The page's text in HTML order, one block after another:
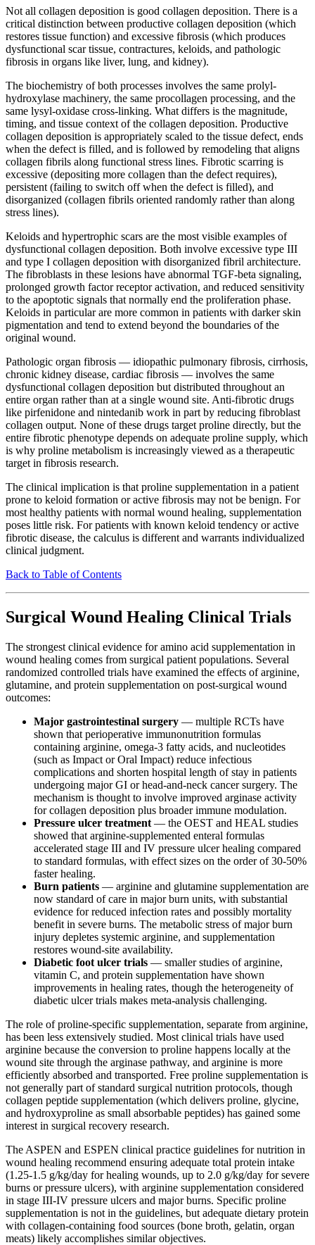
Not all collagen deposition is good collagen deposition. There is a
critical distinction between productive collagen deposition (which
restores tissue function) and excessive fibrosis (which produces
dysfunctional scar tissue, contractures, keloids, and pathologic
fibrosis in organs like liver, lung, and kidney).
The biochemistry of both processes involves the same prolyl-
hydroxylase machinery, the same procollagen processing, and the
same lysyl-oxidase cross-linking. What differs is the magnitude,
timing, and tissue context of the collagen deposition. Productive
collagen deposition is appropriately scaled to the tissue defect, ends
when the defect is filled, and is followed by remodeling that aligns
collagen fibrils along functional stress lines. Fibrotic scarring is
excessive (depositing more collagen than the defect requires),
persistent (failing to switch off when the defect is filled), and
disorganized (collagen fibrils oriented randomly rather than along
stress lines).
Keloids and hypertrophic scars are the most visible examples of
dysfunctional collagen deposition. Both involve excessive type III
and type I collagen deposition with disorganized fibril architecture.
The fibroblasts in these lesions have abnormal TGF-beta signaling,
prolonged growth factor receptor activation, and reduced sensitivity
to the apoptotic signals that normally end the proliferation phase.
Keloids in particular are more common in patients with darker skin
pigmentation and tend to extend beyond the boundaries of the
original wound.
Pathologic organ fibrosis — idiopathic pulmonary fibrosis, cirrhosis,
chronic kidney disease, cardiac fibrosis — involves the same
dysfunctional collagen deposition but distributed throughout an
entire organ rather than at a single wound site. Anti-fibrotic drugs
like pirfenidone and nintedanib work in part by reducing fibroblast
collagen output. None of these drugs target proline directly, but the
entire fibrotic phenotype depends on adequate proline supply, which
is why proline metabolism is increasingly viewed as a therapeutic
target in fibrosis research.
The clinical implication is that proline supplementation in a patient
prone to keloid formation or active fibrosis may not be benign. For
most healthy patients with normal wound healing, supplementation
poses little risk. For patients with known keloid tendency or active
fibrotic disease, the calculus is different and warrants individualized
clinical judgment.
Back to Table of Contents
Surgical Wound Healing Clinical Trials
The strongest clinical evidence for amino acid supplementation in
wound healing comes from surgical patient populations. Several
randomized controlled trials have examined the effects of arginine,
glutamine, and protein supplementation on post-surgical wound
outcomes:
Major gastrointestinal surgery — multiple RCTs have
shown that perioperative immunonutrition formulas
containing arginine, omega-3 fatty acids, and nucleotides
(such as Impact or Oral Impact) reduce infectious
complications and shorten hospital length of stay in patients
undergoing major GI or head-and-neck cancer surgery. The
mechanism is thought to involve improved arginase activity
for collagen deposition plus broader immune modulation.
Pressure ulcer treatment — the OEST and HEAL studies
showed that arginine-supplemented enteral formulas
accelerated stage III and IV pressure ulcer healing compared
to standard formulas, with effect sizes on the order of 30-50%
faster healing.
Burn patients — arginine and glutamine supplementation are
now standard of care in major burn units, with substantial
evidence for reduced infection rates and possibly mortality
benefit in severe burns. The metabolic stress of major burn
injury depletes systemic arginine, and supplementation
restores wound-site availability.
Diabetic foot ulcer trials — smaller studies of arginine,
vitamin C, and protein supplementation have shown
improvements in healing rates, though the heterogeneity of
diabetic ulcer trials makes meta-analysis challenging.
The role of proline-specific supplementation, separate from arginine,
has been less extensively studied. Most clinical trials have used
arginine because the conversion to proline happens locally at the
wound site through the arginase pathway, and arginine is more
efficiently absorbed and transported. Free proline supplementation is
not generally part of standard surgical nutrition protocols, though
collagen peptide supplementation (which delivers proline, glycine,
and hydroxyproline as small absorbable peptides) has gained some
interest in surgical recovery research.
The ASPEN and ESPEN clinical practice guidelines for nutrition in
wound healing recommend ensuring adequate total protein intake
(1.25-1.5 g/kg/day for healing wounds, up to 2.0 g/kg/day for severe
burns or pressure ulcers), with arginine supplementation considered
in stage III-IV pressure ulcers and major burns. Specific proline
supplementation is not in the guidelines, but adequate dietary protein
with collagen-containing food sources (bone broth, gelatin, organ
meats) likely accomplishes similar objectives.